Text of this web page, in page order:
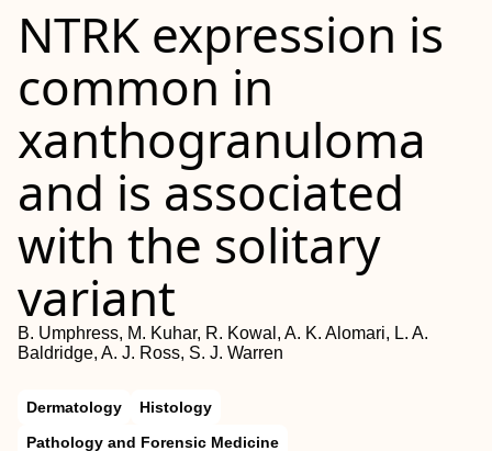
Background
Methods
Results
NTRK expression is
common in
xanthogranuloma
and is associated
with the solitary
variant
B. Umphress, M. Kuhar, R. Kowal, A. K. Alomari, L. A.
Baldridge, A. J. Ross, S. J. Warren
Dermatology
Histology
Pathology and Forensic Medicine